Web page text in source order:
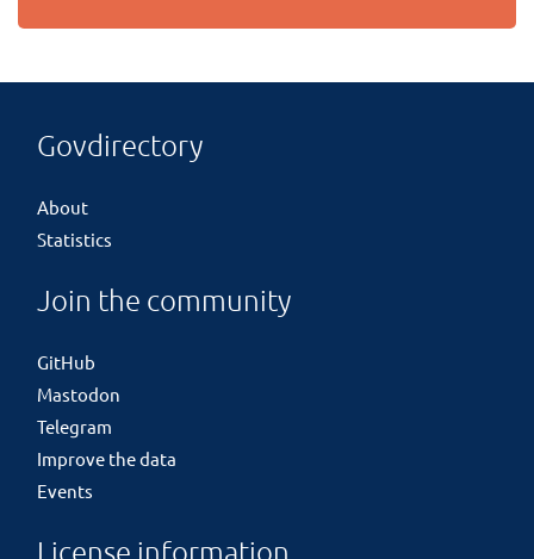
Govdirectory
About
Statistics
Join the community
GitHub
Mastodon
Telegram
Improve the data
Events
License information